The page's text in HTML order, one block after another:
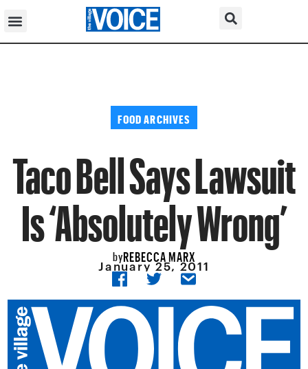
FOOD ARCHIVES
Taco Bell Says Lawsuit
Is ‘Absolutely Wrong’
byREBECCA MARX
January 25, 2011